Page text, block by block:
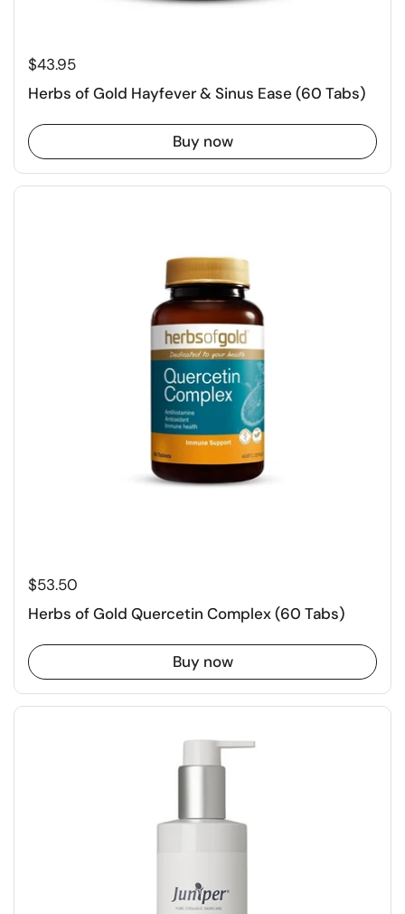
$43.95
Herbs of Gold Hayfever & Sinus Ease (60 Tabs)
Buy now
$53.50
Herbs of Gold Quercetin Complex (60 Tabs)
Buy now